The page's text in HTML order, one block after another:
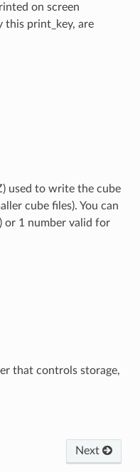
on screen
this print_key, are
used to write the cube
cube files). You can
or 1 number valid for
that controls storage,
Next